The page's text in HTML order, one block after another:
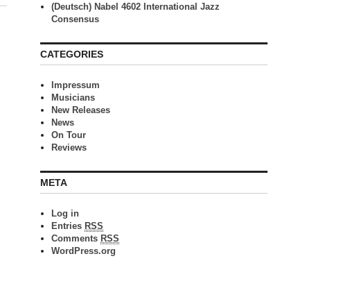
(Deutsch) Nabel 4602 International Jazz
Consensus
CATEGORIES
Impressum
Musicians
New Releases
News
On Tour
Reviews
META
Log in
EntriesRSS
CommentsRSS
WordPress.org